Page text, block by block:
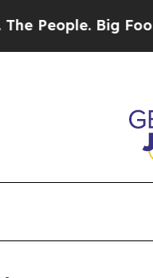
Big Food’s